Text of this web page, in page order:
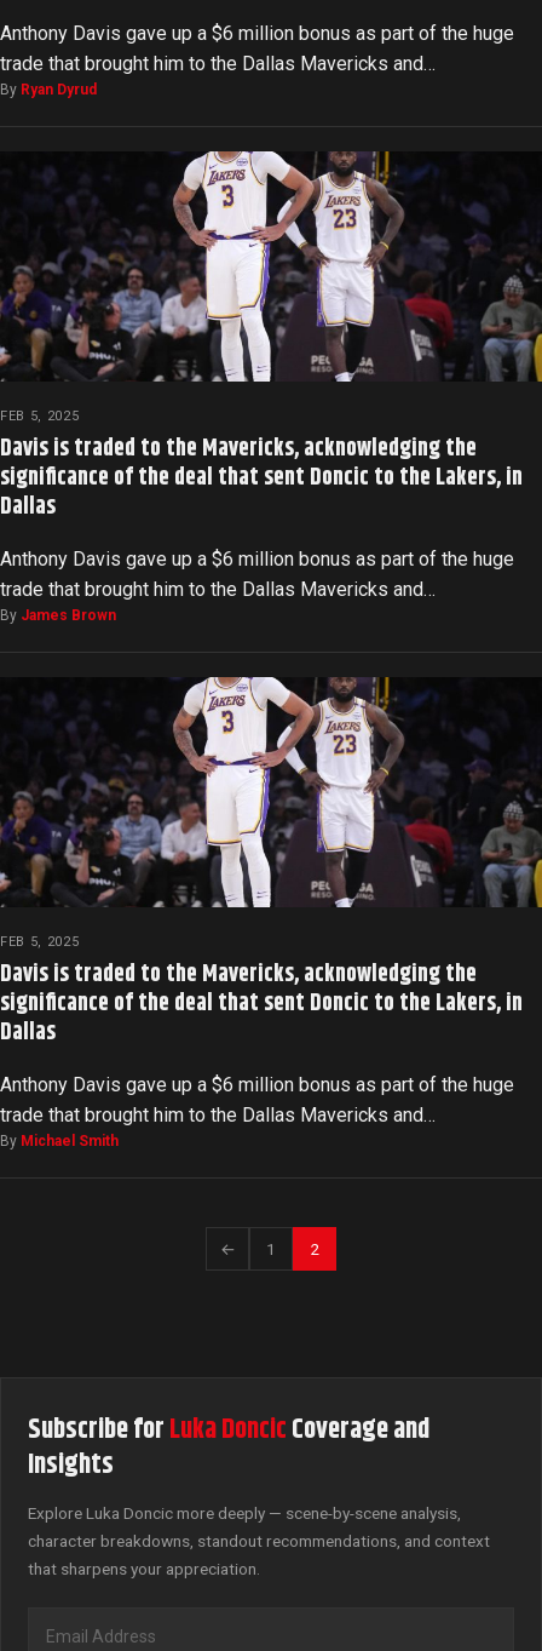
Anthony Davis gave up a $6 million bonus as part of the huge
trade that brought him to the Dallas Mavericks and…
By Ryan Dyrud
FEB 5, 2025
Davis is traded to the Mavericks, acknowledging the
significance of the deal that sent Doncic to the Lakers, in
Dallas
Anthony Davis gave up a $6 million bonus as part of the huge
trade that brought him to the Dallas Mavericks and…
By James Brown
FEB 5, 2025
Davis is traded to the Mavericks, acknowledging the
significance of the deal that sent Doncic to the Lakers, in
Dallas
Anthony Davis gave up a $6 million bonus as part of the huge
trade that brought him to the Dallas Mavericks and…
By Michael Smith
← 1 2
Subscribe forLuka DoncicCoverage and
Insights
Explore Luka Doncic more deeply — scene-by-scene analysis,
character breakdowns, standout recommendations, and context
that sharpens your appreciation.